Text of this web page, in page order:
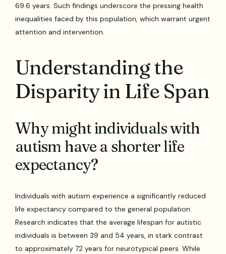
69.6 years. Such findings underscore the pressing health
inequalities faced by this population, which warrant urgent
attention and intervention.
Understanding the
Disparity in Life Span
Why might individuals with
autism have a shorter life
expectancy?
Individuals with autism experience a significantly reduced
life expectancy compared to the general population.
Research indicates that the average lifespan for autistic
individuals is between 39 and 54 years, in stark contrast
to approximately 72 years for neurotypical peers. While